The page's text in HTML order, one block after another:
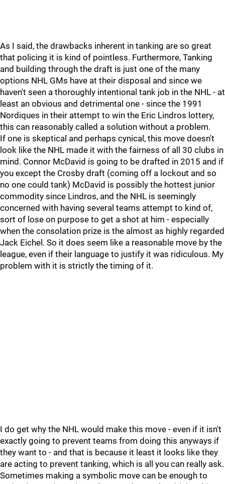
As I said, the drawbacks inherent in tanking are so great
that policing it is kind of pointless. Furthermore, Tanking
and building through the draft is just one of the many
options NHL GMs have at their disposal and since we
haven't seen a thoroughly intentional tank job in the NHL - at
least an obvious and detrimental one - since the 1991
Nordiques in their attempt to win the Eric Lindros lottery,
this can reasonably called a solution without a problem.
If one is skeptical and perhaps cynical, this move doesn't
look like the NHL made it with the fairness of all 30 clubs in
mind. Connor McDavid is going to be drafted in 2015 and if
you except the Crosby draft (coming off a lockout and so
no one could tank) McDavid is possibly the hottest junior
commodity since Lindros, and the NHL is seemingly
concerned with having several teams attempt to kind of,
sort of lose on purpose to get a shot at him - especially
when the consolation prize is the almost as highly regarded
Jack Eichel. So it does seem like a reasonable move by the
league, even if their language to justify it was ridiculous. My
problem with it is strictly the timing of it.
I do get why the NHL would make this move - even if it isn't
exactly going to prevent teams from doing this anyways if
they want to - and that is because it least it looks like they
are acting to prevent tanking, which is all you can really ask.
Sometimes making a symbolic move can be enough to